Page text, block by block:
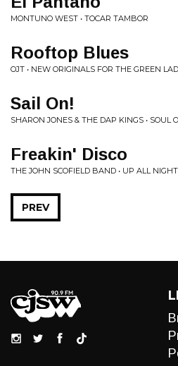
MONTUNO WEST • TOCAR TAMBOR
Rooftop Blues
OJT • NEW ORIGINALS FOR THE GREEN
Sail On!
SHARON JONES & THE DAP KINGS • SOUL
Freakin' Disco
THE JOHN SCOFIELD BAND • UP ALL NIGHT
PREV